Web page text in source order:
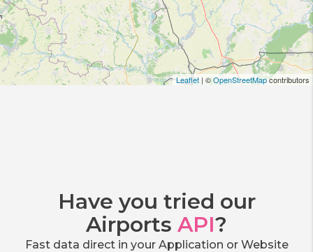
Leaflet | ©OpenStreetMapcontributors
Have you tried our
Airports API?
Fast data direct in your Application or Website